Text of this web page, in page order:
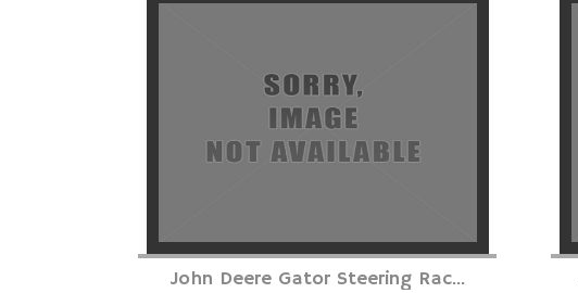
John Deere Gator Steering Rac...
navigation